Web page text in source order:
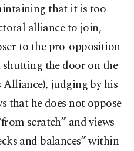
that it is too
alliance to join,
to the pro-opposition
the door on the
Alliance), judging by his
that he does not oppose
scratch” and views
and balances” within